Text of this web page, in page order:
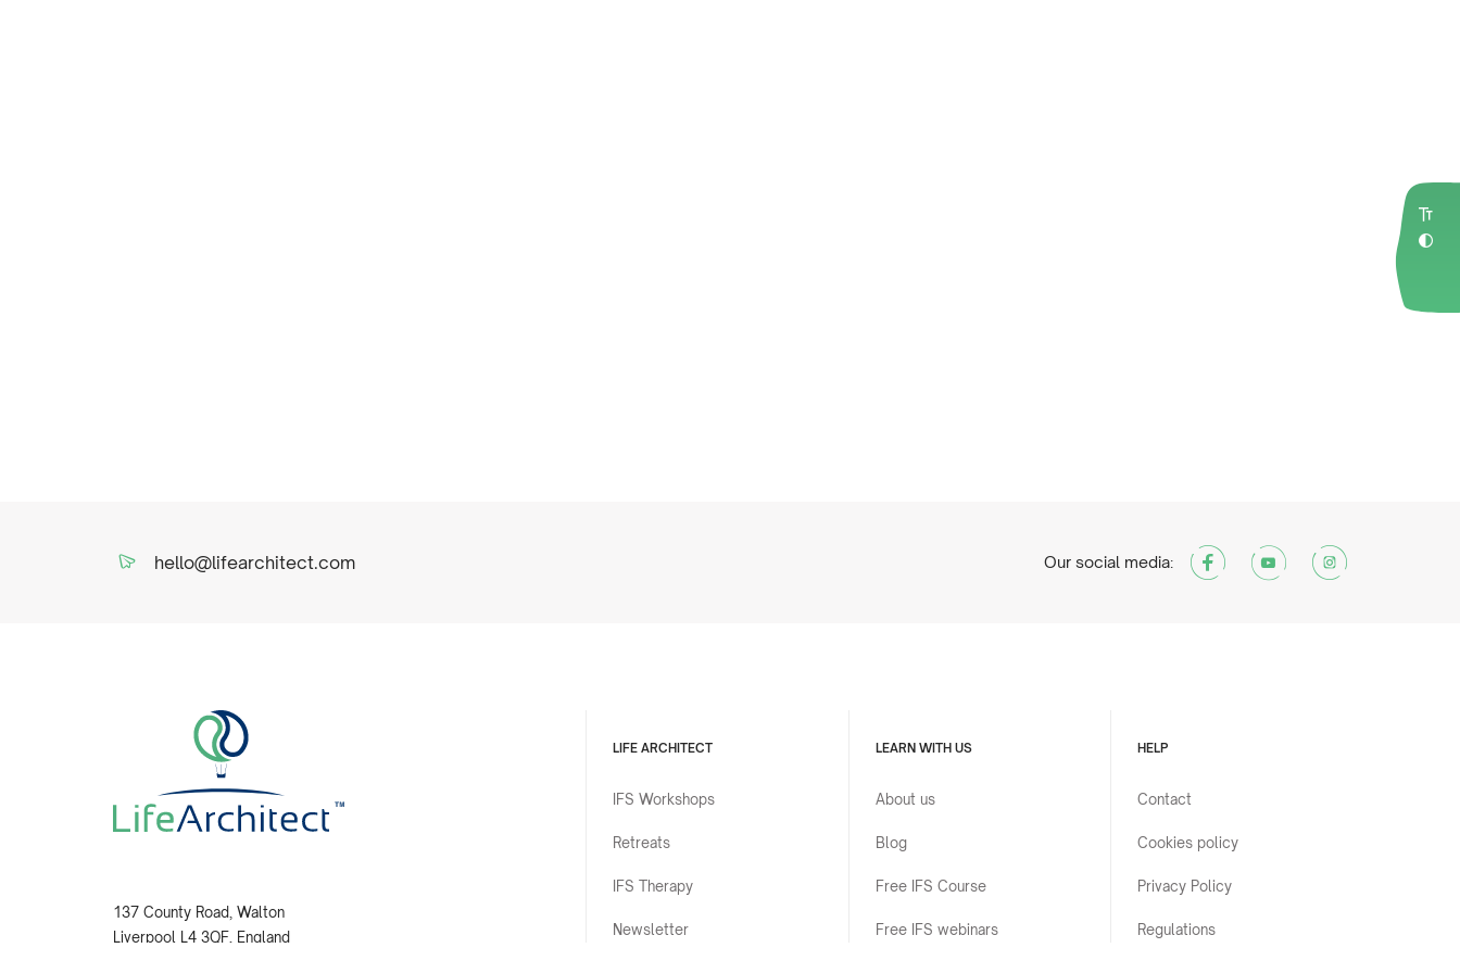
hello@lifearchitect.com Our social media:
137 County Road, Walton
Liverpool L4 3QF, England
LIFE ARCHITECT
IFS Workshops
Retreats
IFS Therapy
Newsletter
LEARN WITH US
About us
Blog
Free IFS Course
Free IFS webinars
HELP
Contact
Cookies policy
Privacy Policy
Regulations